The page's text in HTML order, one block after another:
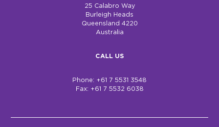
25 Calabro Way
Burleigh Heads
Queensland 4220
Australia
CALL US
Phone: +61 7 5531 3548
Fax: +61 7 5532 6038